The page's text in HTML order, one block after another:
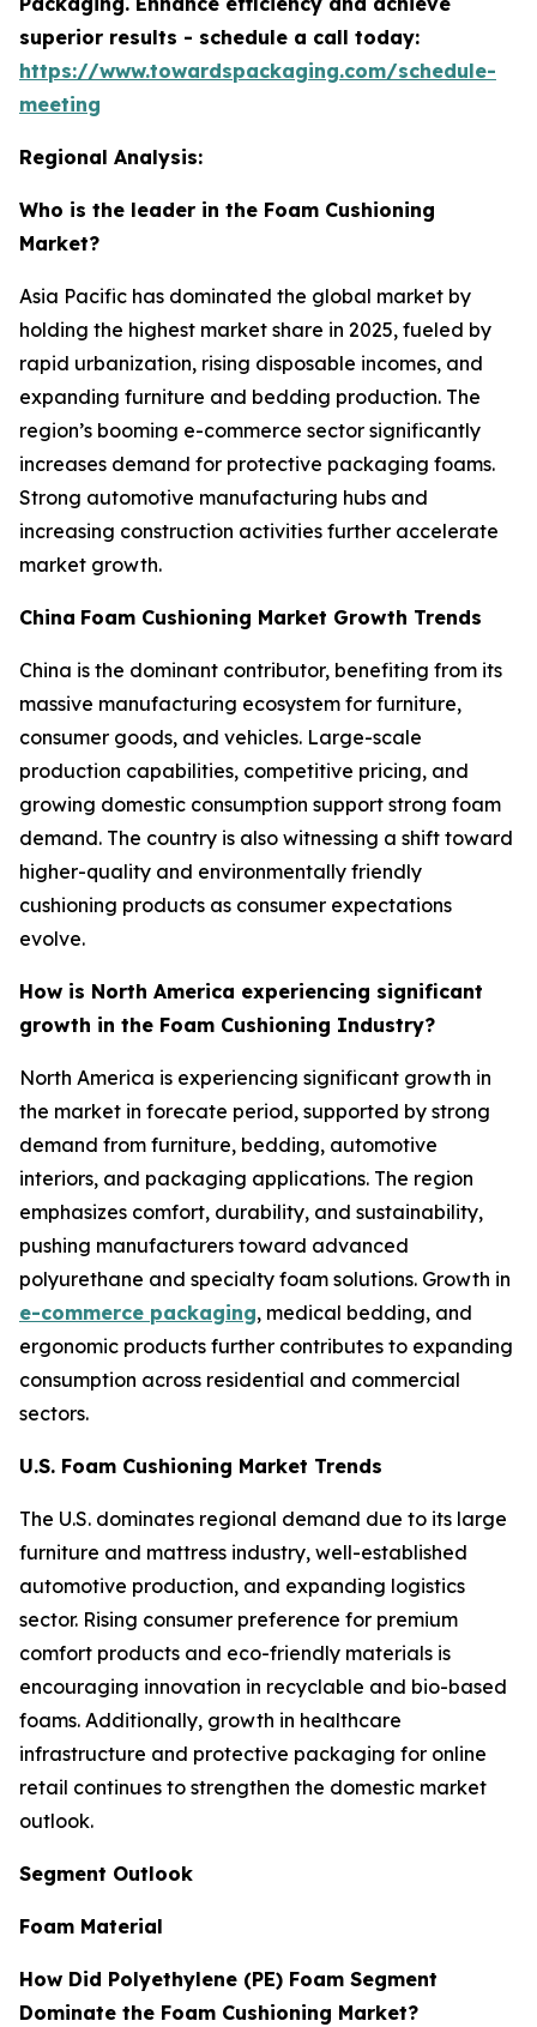
superior results - schedule a call today:
https://www.towardspackaging.com/schedule-
meeting
Regional Analysis:
Who is the leader in the Foam Cushioning
Market?
Asia Pacific has dominated the global market by
holding the highest market share in 2025, fueled by
rapid urbanization, rising disposable incomes, and
expanding furniture and bedding production. The
region’s booming e-commerce sector significantly
increases demand for protective packaging foams.
Strong automotive manufacturing hubs and
increasing construction activities further accelerate
market growth.
China Foam Cushioning Market Growth Trends
China is the dominant contributor, benefiting from its
massive manufacturing ecosystem for furniture,
consumer goods, and vehicles. Large-scale
production capabilities, competitive pricing, and
growing domestic consumption support strong foam
demand. The country is also witnessing a shift toward
higher-quality and environmentally friendly
cushioning products as consumer expectations
evolve.
How is North America experiencing significant
growth in the Foam Cushioning Industry?
North America is experiencing significant growth in
the market in forecate period, supported by strong
demand from furniture, bedding, automotive
interiors, and packaging applications. The region
emphasizes comfort, durability, and sustainability,
pushing manufacturers toward advanced
polyurethane and specialty foam solutions. Growth in
e-commerce packaging, medical bedding, and
ergonomic products further contributes to expanding
consumption across residential and commercial
sectors.
U.S. Foam Cushioning Market Trends
The U.S. dominates regional demand due to its large
furniture and mattress industry, well-established
automotive production, and expanding logistics
sector. Rising consumer preference for premium
comfort products and eco-friendly materials is
encouraging innovation in recyclable and bio-based
foams. Additionally, growth in healthcare
infrastructure and protective packaging for online
retail continues to strengthen the domestic market
outlook.
Segment Outlook
Foam Material
How Did Polyethylene (PE) Foam Segment
Dominate the Foam Cushioning Market?